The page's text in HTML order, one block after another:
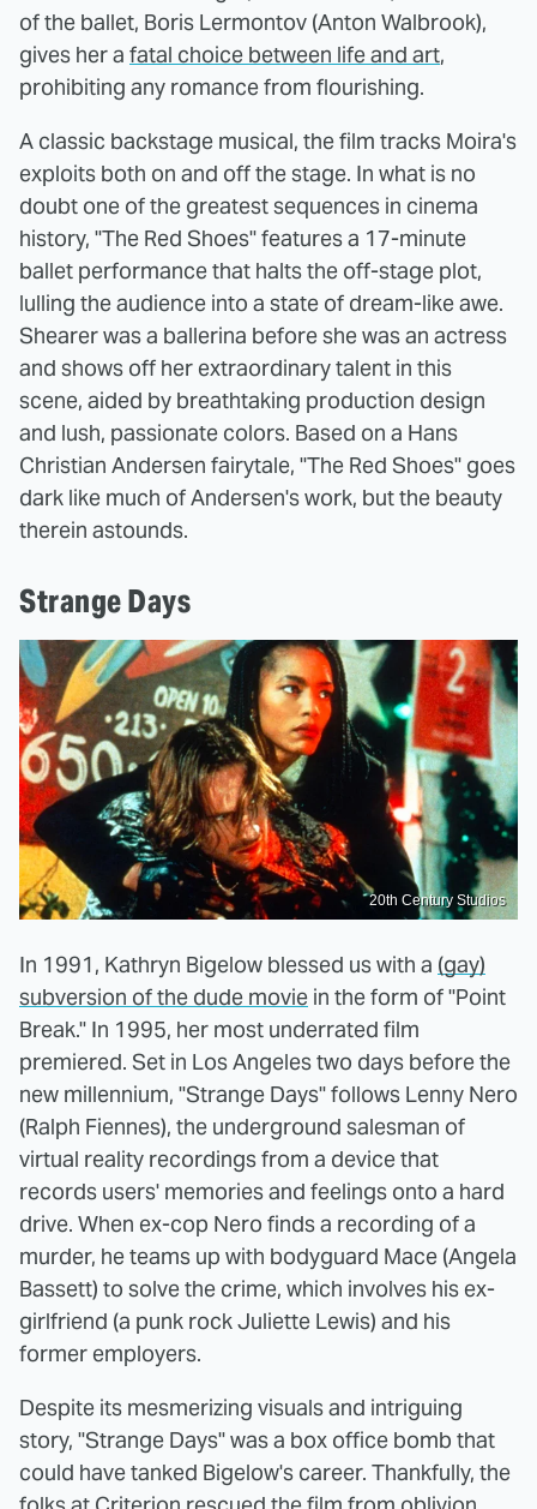
of the ballet, Boris Lermontov (Anton Walbrook),
gives her a fatal choice between life and art,
prohibiting any romance from flourishing.
A classic backstage musical, the film tracks Moira's
exploits both on and off the stage. In what is no
doubt one of the greatest sequences in cinema
history, "The Red Shoes" features a 17-minute
ballet performance that halts the off-stage plot,
lulling the audience into a state of dream-like awe.
Shearer was a ballerina before she was an actress
and shows off her extraordinary talent in this
scene, aided by breathtaking production design
and lush, passionate colors. Based on a Hans
Christian Andersen fairytale, "The Red Shoes" goes
dark like much of Andersen's work, but the beauty
therein astounds.
Strange Days
20th Century Studios
In 1991, Kathryn Bigelow blessed us with a (gay)
subversion of the dude movie in the form of "Point
Break." In 1995, her most underrated film
premiered. Set in Los Angeles two days before the
new millennium, "Strange Days" follows Lenny Nero
(Ralph Fiennes), the underground salesman of
virtual reality recordings from a device that
records users' memories and feelings onto a hard
drive. When ex-cop Nero finds a recording of a
murder, he teams up with bodyguard Mace (Angela
Bassett) to solve the crime, which involves his ex-
girlfriend (a punk rock Juliette Lewis) and his
former employers.
Despite its mesmerizing visuals and intriguing
story, "Strange Days" was a box office bomb that
could have tanked Bigelow's career. Thankfully, the